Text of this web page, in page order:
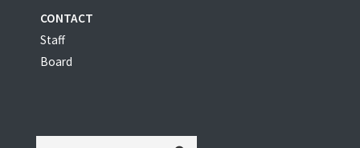
CONTACT
Staff
Board